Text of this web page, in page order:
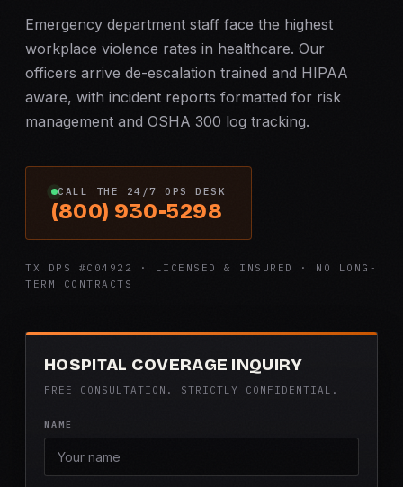
Emergency department staff face the highest
workplace violence rates in healthcare. Our
officers arrive de-escalation trained and HIPAA
aware, with incident reports formatted for risk
management and OSHA 300 log tracking.
CALL THE 24/7 OPS DESK
(800) 930-5298
TX DPS #C04922 · LICENSED & INSURED · NO LONG-
TERM CONTRACTS
HOSPITAL COVERAGE INQUIRY
FREE CONSULTATION. STRICTLY CONFIDENTIAL.
NAME